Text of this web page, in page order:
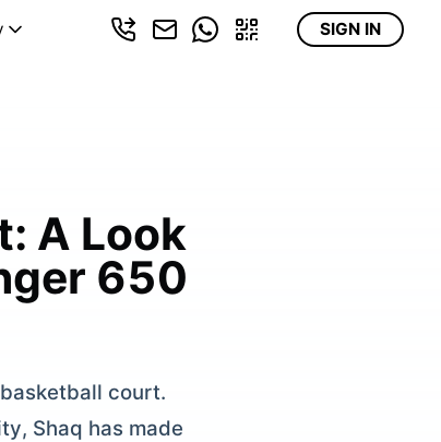
SIGN IN
A Look
650
court.
Shaq has made